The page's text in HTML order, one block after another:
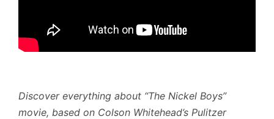
Discover everything about “The Nickel Boys”
movie, based on Colson Whitehead’s Pulitzer